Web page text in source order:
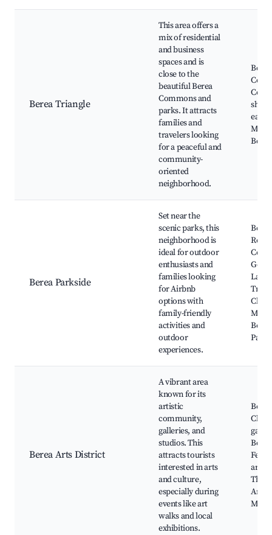
Berea Triangle
This area offers a
mix of residential
and business
spaces and is
close to the
beautiful Berea
Commons and
parks. It attracts
families and
travelers looking
for a peaceful and
community-
oriented
neighborhood.
Berea
Cozy
Berea Parkside
Set near the
scenic parks, this
neighborhood is
ideal for outdoor
enthusiasts and
families looking
for Airbnb
options with
family-friendly
activities and
outdoor
experiences.
Berea
Golf
Lake
Park
Berea Arts District
A vibrant area
known for its
artistic
community,
galleries, and
studios. This
attracts tourists
interested in arts
and culture,
especially during
events like art
walks and local
exhibitions.
Club,
The